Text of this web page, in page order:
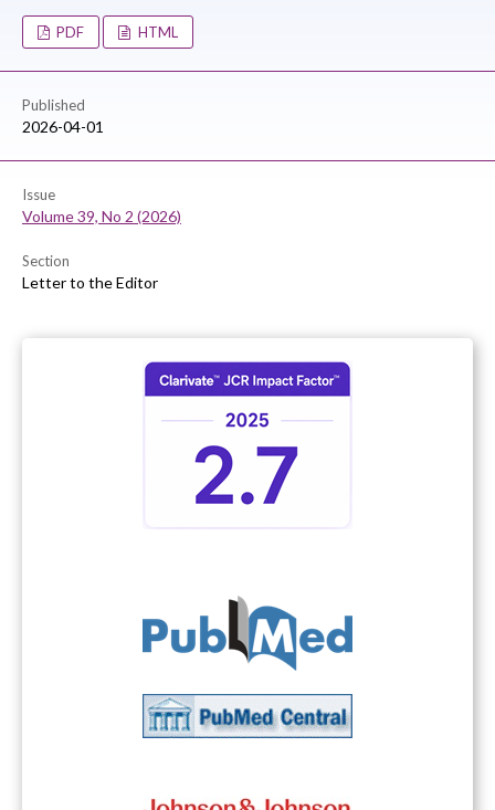
PDF HTML
Published
2026-04-01
Issue
Volume 39, No 2 (2026)
Section
Letter to the Editor